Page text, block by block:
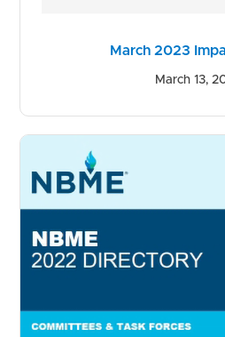
March 2023
March 13,